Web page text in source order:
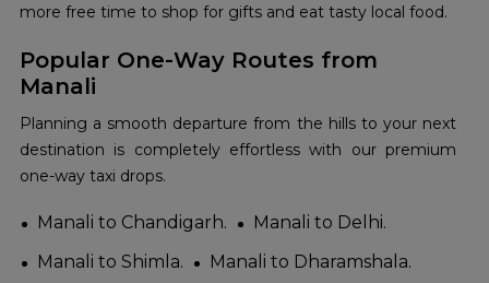
more free time to shop for gifts and eat tasty local food.
Popular One-Way Routes from
Manali
Planning a smooth departure from the hills to your next
destination is completely effortless with our premium
one-way taxi drops.
Manali to Chandigarh.
Manali to Delhi.
Manali to Shimla.
Manali to Dharamshala.